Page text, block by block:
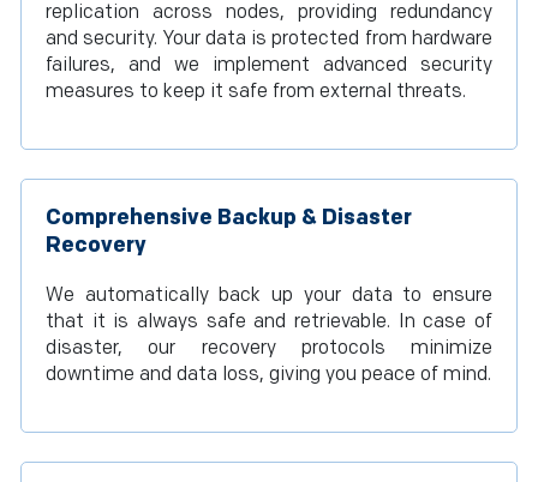
replication across nodes, providing redundancy
and security. Your data is protected from hardware
failures, and we implement advanced security
measures to keep it safe from external threats.
Comprehensive Backup & Disaster
Recovery
We automatically back up your data to ensure
that it is always safe and retrievable. In case of
disaster, our recovery protocols minimize
downtime and data loss, giving you peace of mind.